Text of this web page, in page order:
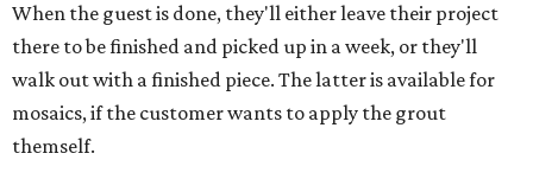
When the guest is done, they'll either leave their project
there to be finished and picked up in a week, or they'll
walk out with a finished piece. The latter is available for
mosaics, if the customer wants to apply the grout
themself.